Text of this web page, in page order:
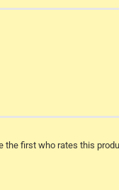
the first who rates this